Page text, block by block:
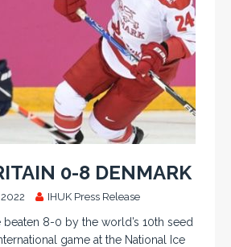
0-8 DENMARK
IHUK Press Release
beaten 8-0 by the world’s 10th seed
game at the National Ice